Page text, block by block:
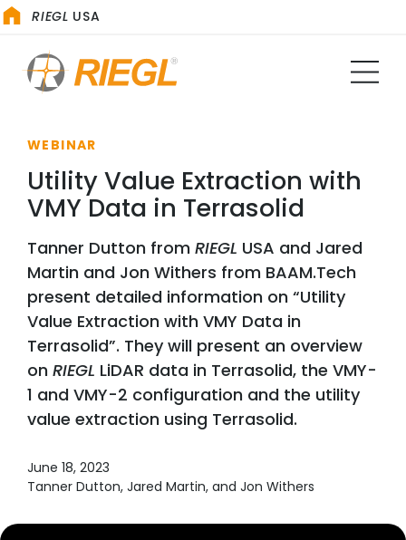
RIEGL USA
WEBINAR
Utility Value Extraction with
VMY Data in Terrasolid
Tanner Dutton from RIEGL USA and Jared
Martin and Jon Withers from BAAM.Tech
present detailed information on “Utility
Value Extraction with VMY Data in
Terrasolid”. They will present an overview
on RIEGL LiDAR data in Terrasolid, the VMY-
1 and VMY-2 configuration and the utility
value extraction using Terrasolid.
June 18, 2023
Tanner Dutton, Jared Martin, and Jon Withers